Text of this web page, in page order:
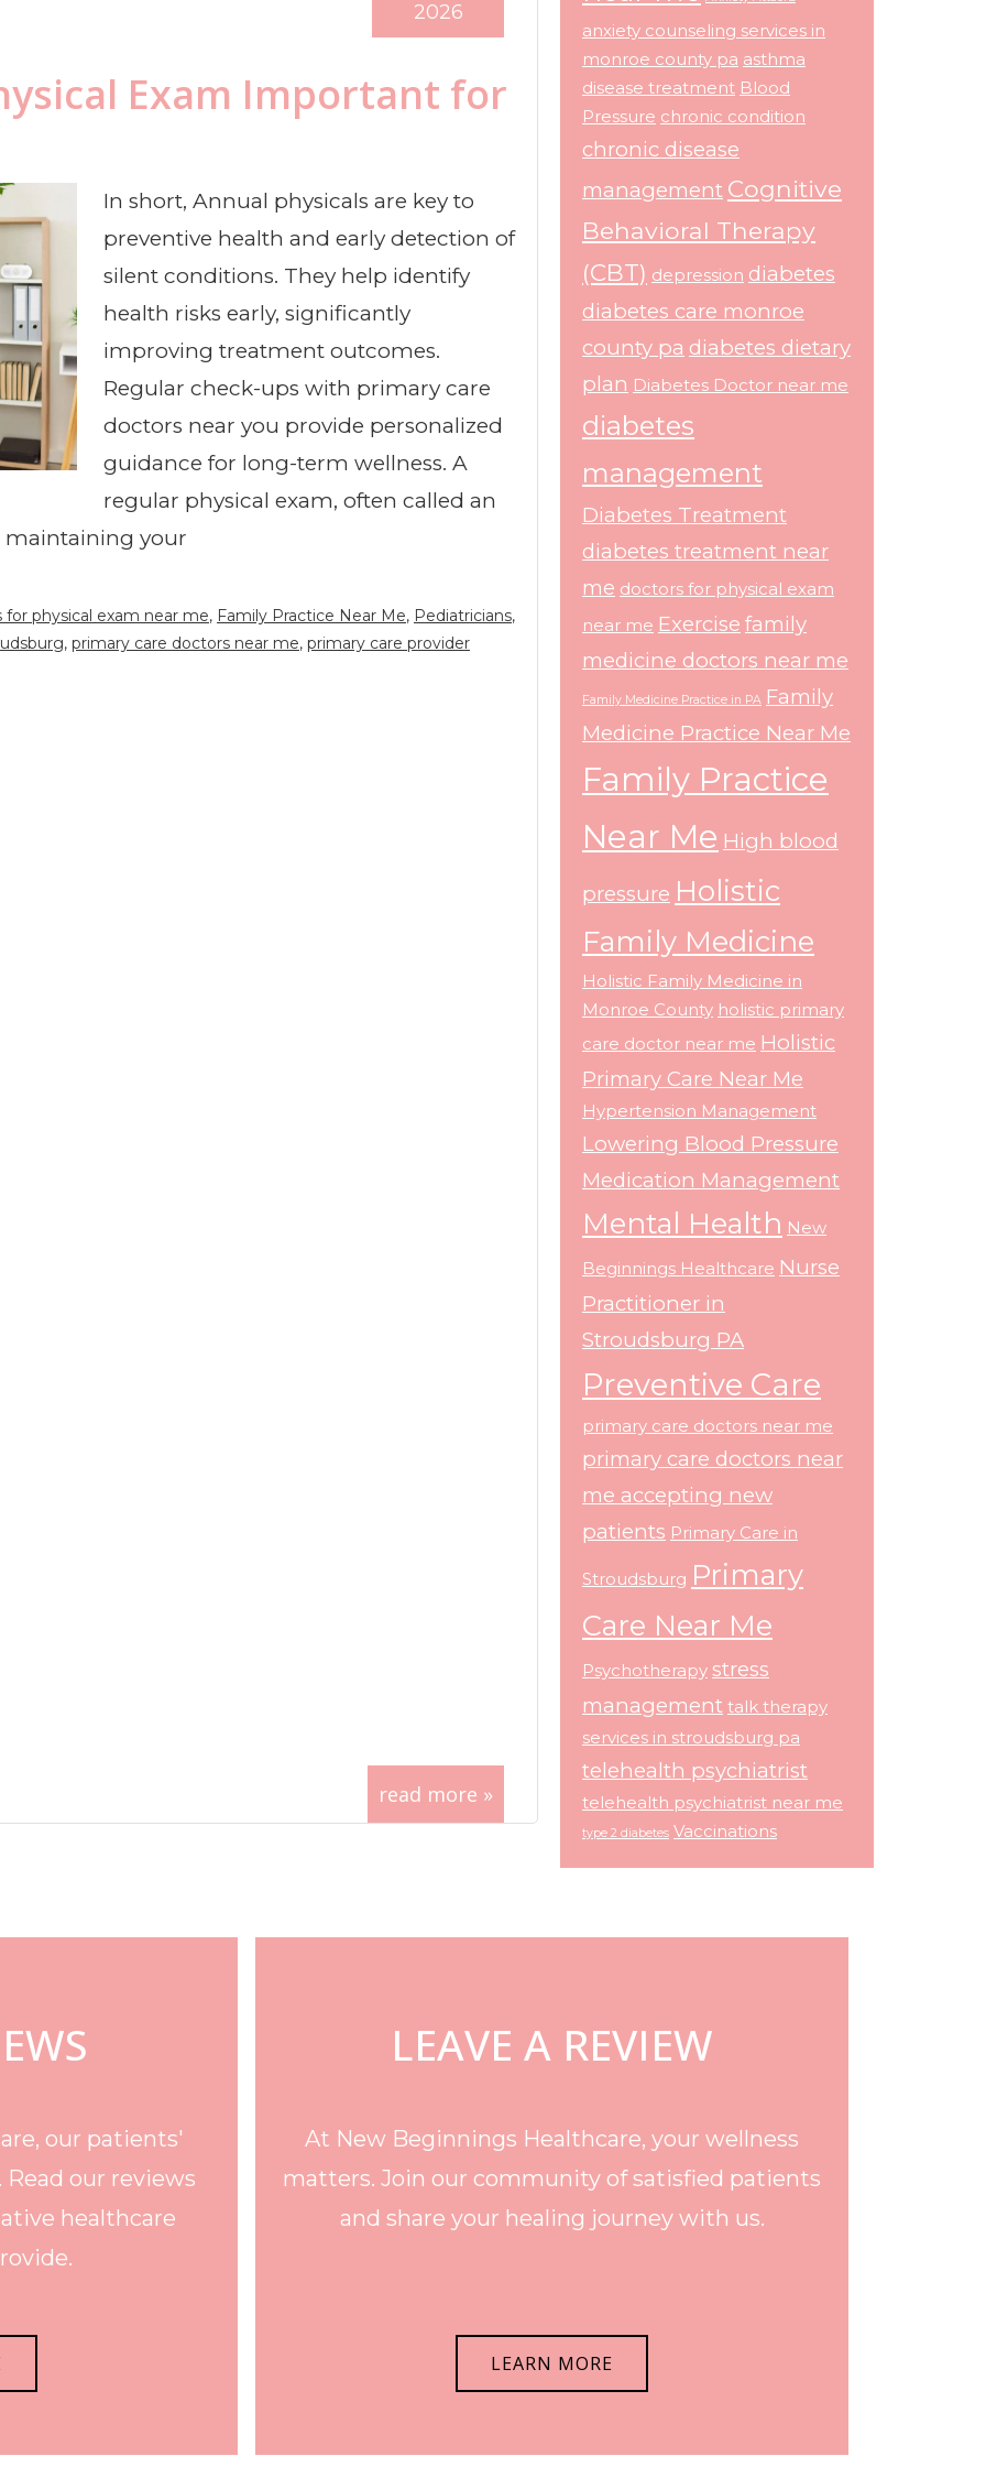
Exam Important for
2026
In short, Annual physicals are key to
preventive health and early detection of
silent conditions. They help identify
health risks early, significantly
improving treatment outcomes.
Regular check-ups with primary care
doctors near you provide personalized
guidance for long-term wellness. A
regular physical exam, often called an
maintaining your
read more »
for physical exam near me, Family Practice Near Me, Pediatricians,
, primary care doctors near me, primary care provider
anxiety counseling services in
monroe county pa asthma
disease treatment Blood
Pressure chronic condition
chronic disease
management Cognitive
Behavioral Therapy
(CBT) depression diabetes
diabetes care monroe
county pa diabetes dietary
plan Diabetes Doctor near me
diabetes
management
Diabetes Treatment
diabetes treatment near
me doctors for physical exam
near me Exercise family
medicine doctors near me
Family Medicine Practice in PA Family
Medicine Practice Near Me
Family Practice
Near Me High blood
pressure Holistic
Family Medicine
Holistic Family Medicine in
Monroe County holistic primary
care doctor near me Holistic
Primary Care Near Me
Hypertension Management
Lowering Blood Pressure
Medication Management
Mental Health New
Beginnings Healthcare Nurse
Practitioner in
Stroudsburg PA
Preventive Care
primary care doctors near me
primary care doctors near
me accepting new
patients Primary Care in
Stroudsburg Primary
Care Near Me
Psychotherapy stress
management talk therapy
services in stroudsburg pa
telehealth psychiatrist
telehealth psychiatrist near me
type 2 diabetes Vaccinations
our patients'
our reviews
healthcare
LEAVE A REVIEW
At New Beginnings Healthcare, your wellness
matters. Join our community of satisfied patients
and share your healing journey with us.
LEARN MORE